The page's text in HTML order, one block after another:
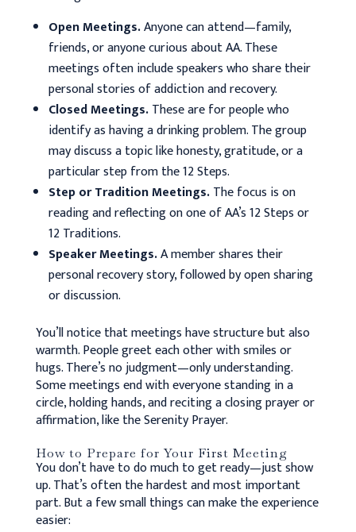
Open Meetings.Anyone can attend—family,
friends, or anyone curious about AA. These
meetings often include speakers who share their
personal stories of addiction and recovery.
Closed Meetings.These are for people who
identify as having a drinking problem. The group
may discuss a topic like honesty, gratitude, or a
particular step from the 12 Steps.
Step or Tradition Meetings.The focus is on
reading and reflecting on one of AA’s 12 Steps or
12 Traditions.
Speaker Meetings.A member shares their
personal recovery story, followed by open sharing
or discussion.
You’ll notice that meetings have structure but also
warmth. People greet each other with smiles or
hugs. There’s no judgment—only understanding.
Some meetings end with everyone standing in a
circle, holding hands, and reciting a closing prayer or
affirmation, like the Serenity Prayer.
How to Prepare for Your First Meeting
You don’t have to do much to get ready—just show
up. That’s often the hardest and most important
part. But a few small things can make the experience
easier: